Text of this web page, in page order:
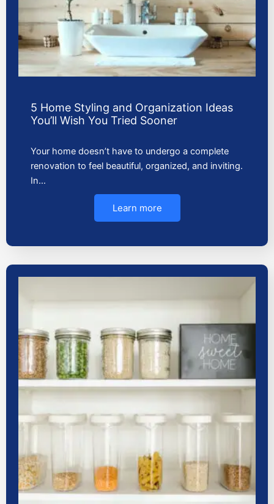
5 Home Styling and Organization Ideas
You’ll Wish You Tried Sooner
Your home doesn’t have to undergo a complete
renovation to feel beautiful, organized, and inviting.
In…
Learn more